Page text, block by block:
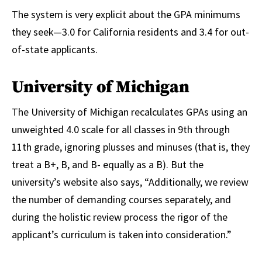
The system is very explicit about the GPA minimums
they seek—3.0 for California residents and 3.4 for out-
of-state applicants.
University of Michigan
The University of Michigan recalculates GPAs using an
unweighted 4.0 scale for all classes in 9th through
11th grade, ignoring plusses and minuses (that is, they
treat a B+, B, and B- equally as a B). But the
university’s website also says, “Additionally, we review
the number of demanding courses separately, and
during the holistic review process the rigor of the
applicant’s curriculum is taken into consideration.”